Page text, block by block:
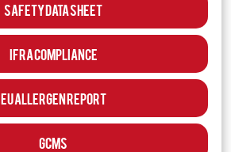
Safety Data Sheet
IFRA Compliance
EU Allergen Report
GCMS